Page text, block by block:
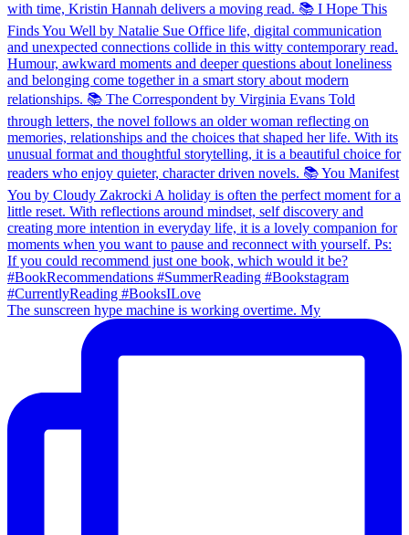
The sunscreen hype machine is working overtime. My